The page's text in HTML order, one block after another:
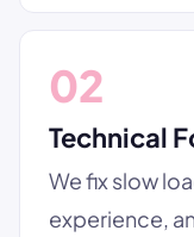
02
Technical
We fix slow
experience,